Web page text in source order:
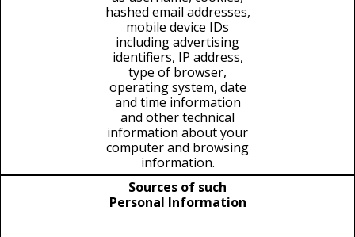
hashed email addresses,
mobile device IDs
including advertising
identifiers, IP address,
type of browser,
operating system, date
and time information
and other technical
information about your
computer and browsing
information.
Sources of such
Personal Information